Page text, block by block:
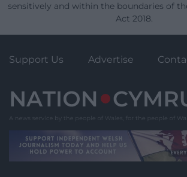
sensitively and within the boundaries of
Act 2018.
Support Us Advertise